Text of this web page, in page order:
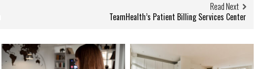
Read Next
TeamHealth’s Patient Billing Services Center